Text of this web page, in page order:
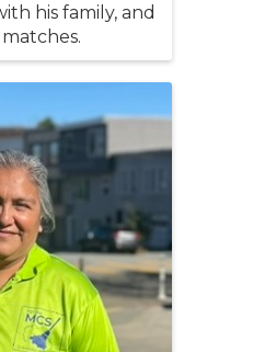
his family, and